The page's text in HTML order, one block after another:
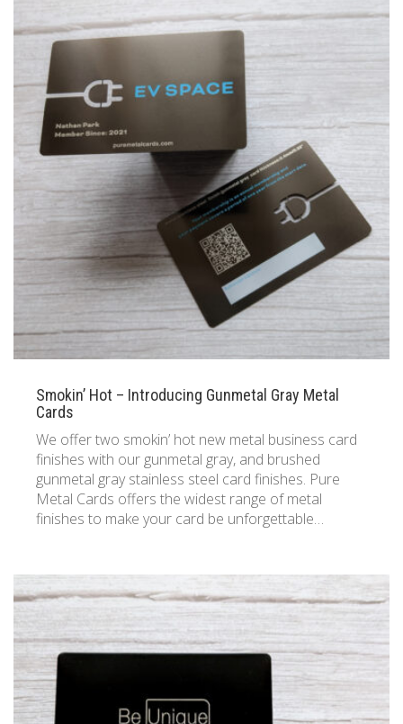
Smokin’ Hot – Introducing Gunmetal Gray Metal
Cards
We offer two smokin’ hot new metal business card
finishes with our gunmetal gray, and brushed
gunmetal gray stainless steel card finishes. Pure
Metal Cards offers the widest range of metal
finishes to make your card be unforgettable…